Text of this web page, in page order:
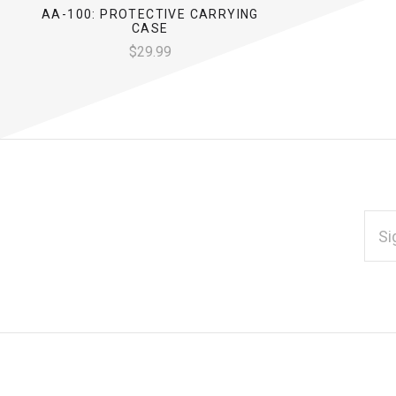
AA-100: PROTECTIVE CARRYING
CASE
$29.99
to